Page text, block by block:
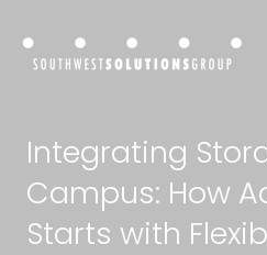
Integrating
Campus: How
Starts with